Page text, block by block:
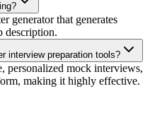
generator that generates
description.
interview preparation tools?
personalized mock interviews,
making it highly effective.